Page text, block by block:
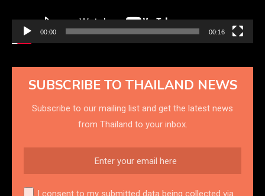
00:00 00:16
SUBSCRIBE TO THAILAND NEWS
Subscribe to our mailing list and get the latest news
from Thailand to your inbox.
I consent to my submitted data being collected via